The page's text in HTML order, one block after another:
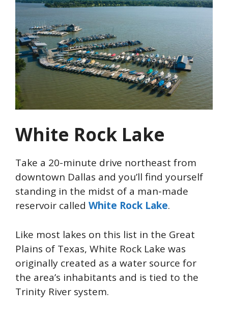
White Rock Lake
Take a 20-minute drive northeast from
downtown Dallas and you’ll find yourself
standing in the midst of a man-made
reservoir called White Rock Lake.
Like most lakes on this list in the Great
Plains of Texas, White Rock Lake was
originally created as a water source for
the area’s inhabitants and is tied to the
Trinity River system.